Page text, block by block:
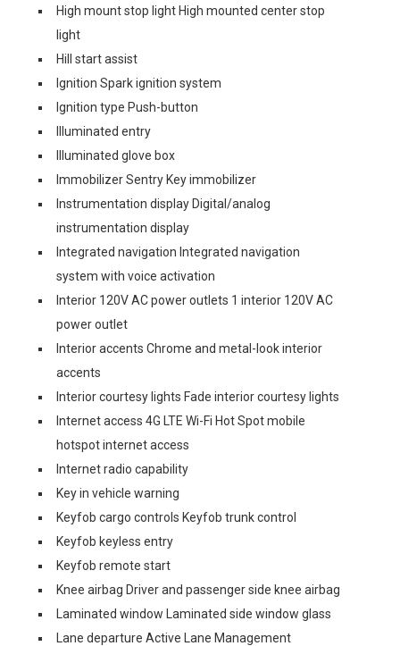
High mount stop light High mounted center stop
light
Hill start assist
Ignition Spark ignition system
Ignition type Push-button
Illuminated entry
Illuminated glove box
Immobilizer Sentry Key immobilizer
Instrumentation display Digital/analog
instrumentation display
Integrated navigation Integrated navigation
system with voice activation
Interior 120V AC power outlets 1 interior 120V AC
power outlet
Interior accents Chrome and metal-look interior
accents
Interior courtesy lights Fade interior courtesy lights
Internet access 4G LTE Wi-Fi Hot Spot mobile
hotspot internet access
Internet radio capability
Key in vehicle warning
Keyfob cargo controls Keyfob trunk control
Keyfob keyless entry
Keyfob remote start
Knee airbag Driver and passenger side knee airbag
Laminated window Laminated side window glass
Lane departure Active Lane Management